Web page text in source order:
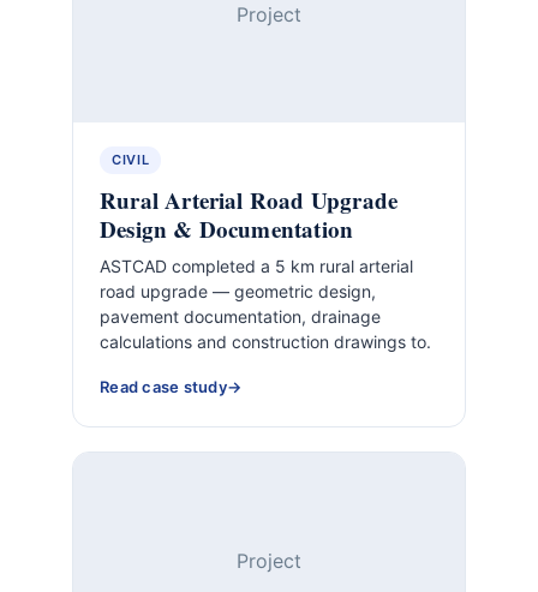
Project
CIVIL
Rural Arterial Road Upgrade
Design & Documentation
ASTCAD completed a 5 km rural arterial
road upgrade — geometric design,
pavement documentation, drainage
calculations and construction drawings to.
Read case study
Project